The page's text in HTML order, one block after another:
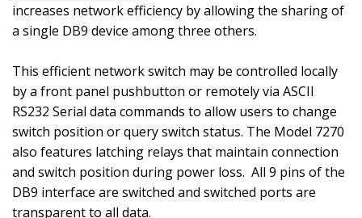
increases network efficiency by allowing the sharing of
a single DB9 device among three others.
This efficient network switch may be controlled locally
by a front panel pushbutton or remotely via ASCII
RS232 Serial data commands to allow users to change
switch position or query switch status. The Model 7270
also features latching relays that maintain connection
and switch position during power loss. All 9 pins of the
DB9 interface are switched and switched ports are
transparent to all data.